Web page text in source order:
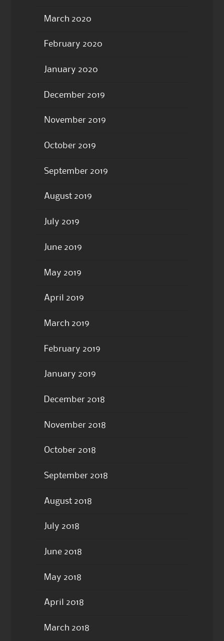
March 2020
February 2020
January 2020
December 2019
November 2019
October 2019
September 2019
August 2019
July 2019
June 2019
May 2019
April 2019
March 2019
February 2019
January 2019
December 2018
November 2018
October 2018
September 2018
August 2018
July 2018
June 2018
May 2018
April 2018
March 2018